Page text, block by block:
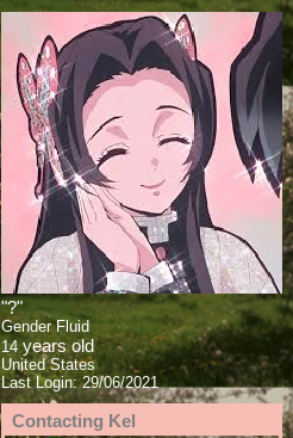
"?"
Gender Fluid
14 years old
United States
Last Login:29/06/2021
Contacting Kel